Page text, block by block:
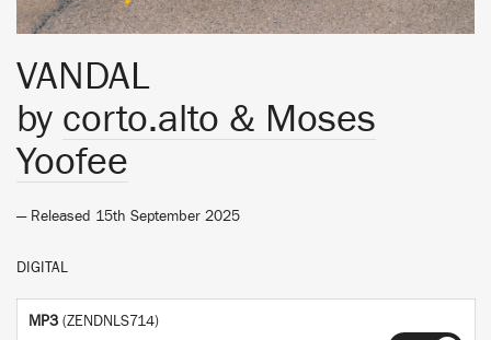
VANDAL
by corto.alto & Moses
Yoofee
— Released 15th September 2025
DIGITAL
MP3 (ZENDNLS714)